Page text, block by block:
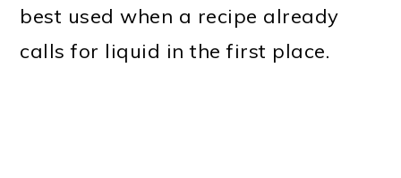
best used when a recipe already
calls for liquid in the first place.